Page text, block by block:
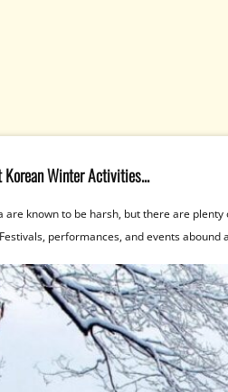
Korean Winter Activities...
are known to be harsh, but there are
performances, and events
the cold can get…